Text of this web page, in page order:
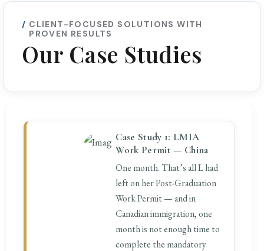
CLIENT-FOCUSED SOLUTIONS WITH
PROVEN RESULTS
Our Case Studies
Case Study 1: LMIA
Work Permit — China
One month. That’s all L had
left on her Post-Graduation
Work Permit — and in
Canadian immigration, one
month is not enough time to
complete the mandatory